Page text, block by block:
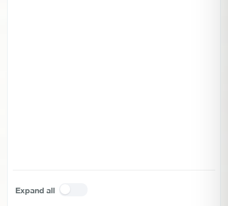
Expand all